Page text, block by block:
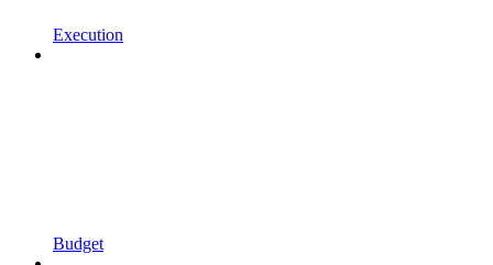
Execution
Budget